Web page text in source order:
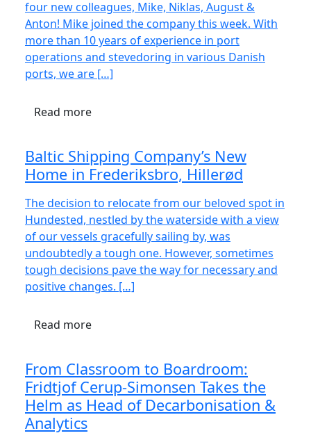
four new colleagues, Mike, Niklas, August &
Anton! Mike joined the company this week. With
more than 10 years of experience in port
operations and stevedoring in various Danish
ports, we are […]
Read more
Baltic Shipping Company’s New
Home in Frederiksbro, Hillerød
The decision to relocate from our beloved spot in
Hundested, nestled by the waterside with a view
of our vessels gracefully sailing by, was
undoubtedly a tough one. However, sometimes
tough decisions pave the way for necessary and
positive changes. […]
Read more
From Classroom to Boardroom:
Fridtjof Cerup-Simonsen Takes the
Helm as Head of Decarbonisation &
Analytics